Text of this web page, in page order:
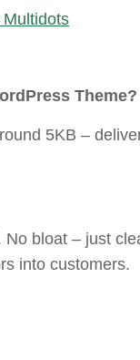
Theme?
5KB –
bloat – just
into customers.